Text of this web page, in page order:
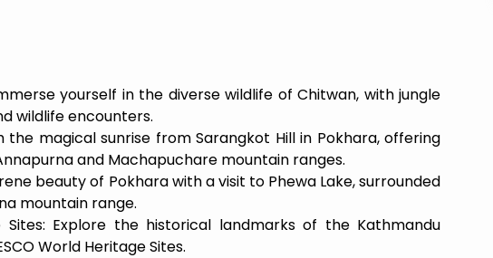
yourself in the diverse wildlife of Chitwan, with jungle
wildlife encounters.
the magical sunrise from Sarangkot Hill in Pokhara, offering
and Machapuchare mountain ranges.
beauty of Pokhara with a visit to Phewa Lake, surrounded
mountain range.
Sites: Explore the historical landmarks of the Kathmandu
World Heritage Sites.